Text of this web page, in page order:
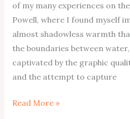
of my many experiences on
Powell, where I found myself
almost shadowless warmth
the boundaries between
captivated by the graphic
and the attempt to capture
Warm
Read More »